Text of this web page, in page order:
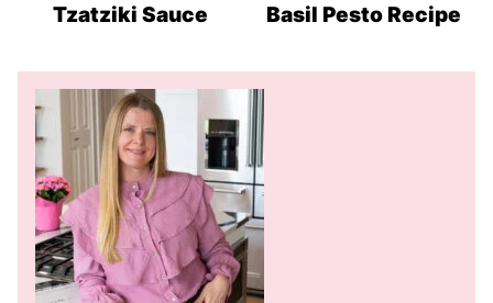
Recipes
Recipes
Tzatziki Sauce
Recipes
Basil Pesto Recipe